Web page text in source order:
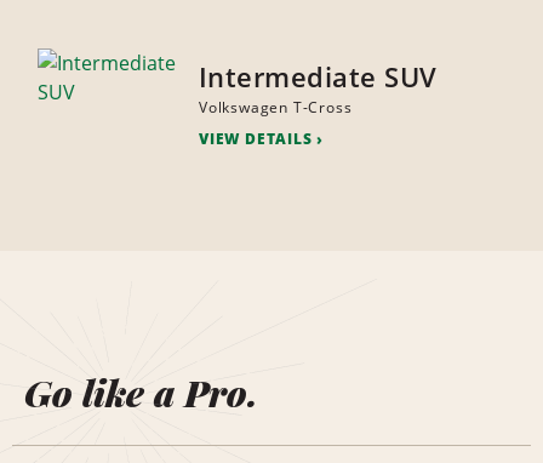
Intermediate SUV
Volkswagen T-Cross
VIEW DETAILS
Go like a Pro.